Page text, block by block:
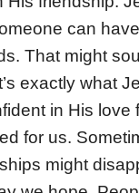
can
That might
exactly what
in His love
for us.
might